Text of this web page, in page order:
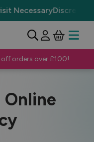
View
off orders over £100!
Discrete
Online